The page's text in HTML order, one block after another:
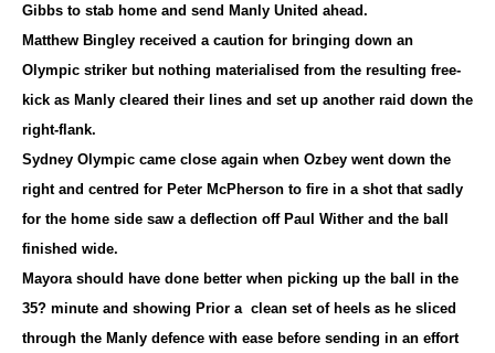
Gibbs to stab home and send Manly United ahead.
Matthew Bingley received a caution for bringing down an
Olympic striker but nothing materialised from the resulting free-
kick as Manly cleared their lines and set up another raid down the
right-flank.
Sydney Olympic came close again when Ozbey went down the
right and centred for Peter McPherson to fire in a shot that sadly
for the home side saw a deflection off Paul Wither and the ball
finished wide.
Mayora should have done better when picking up the ball in the
35? minute and showing Prior a clean set of heels as he sliced
through the Manly defence with ease before sending in an effort